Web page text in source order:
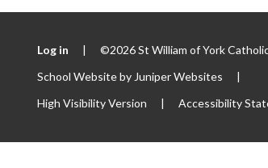
Log in | ©2026 St William of York
School Website by Juniper Websites
|
High Visibility Version
| Accessibility